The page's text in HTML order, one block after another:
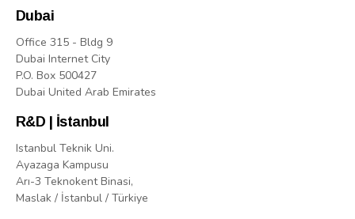
Dubai
Office 315 - Bldg 9
Dubai Internet City
P.O. Box 500427
Dubai United Arab Emirates
R&D | İstanbul
Istanbul Teknik Uni.
Ayazaga Kampusu
Arı-3 Teknokent Binasi,
Maslak / İstanbul / Türkiye